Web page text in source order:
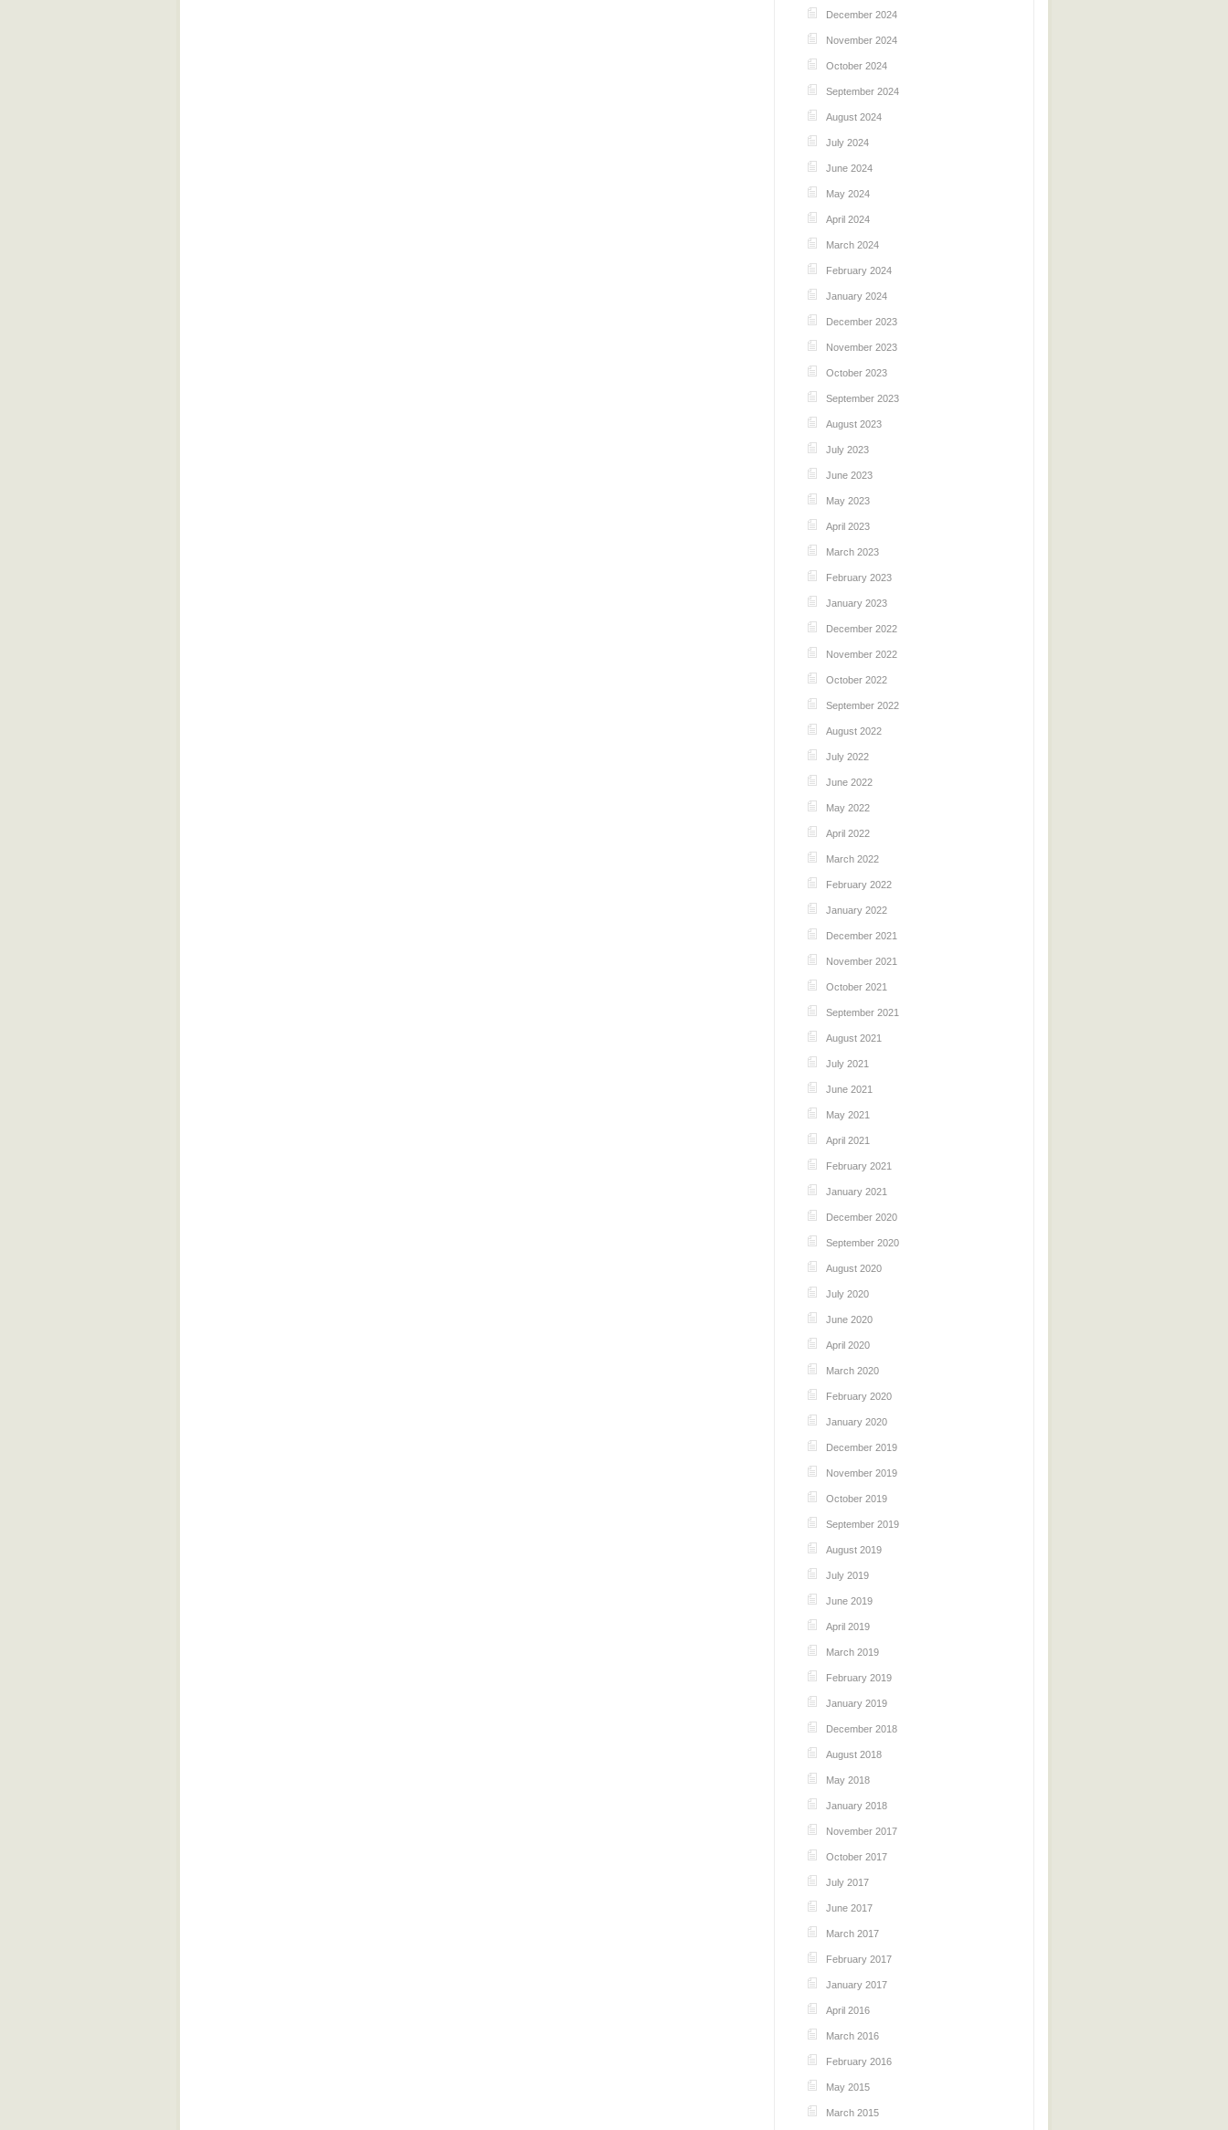
December 2024
November 2024
October 2024
September 2024
August 2024
July 2024
June 2024
May 2024
April 2024
March 2024
February 2024
January 2024
December 2023
November 2023
October 2023
September 2023
August 2023
July 2023
June 2023
May 2023
April 2023
March 2023
February 2023
January 2023
December 2022
November 2022
October 2022
September 2022
August 2022
July 2022
June 2022
May 2022
April 2022
March 2022
February 2022
January 2022
December 2021
November 2021
October 2021
September 2021
August 2021
July 2021
June 2021
May 2021
April 2021
February 2021
January 2021
December 2020
September 2020
August 2020
July 2020
June 2020
April 2020
March 2020
February 2020
January 2020
December 2019
November 2019
October 2019
September 2019
August 2019
July 2019
June 2019
April 2019
March 2019
February 2019
January 2019
December 2018
August 2018
May 2018
January 2018
November 2017
October 2017
July 2017
June 2017
March 2017
February 2017
January 2017
April 2016
March 2016
February 2016
May 2015
March 2015